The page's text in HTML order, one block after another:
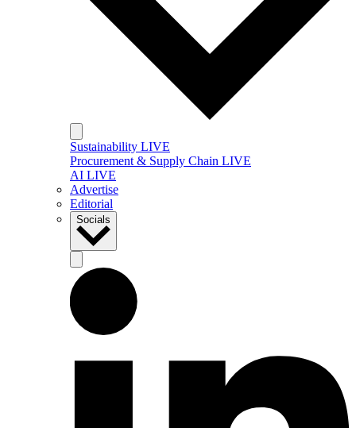
Sustainability LIVE
Procurement & Supply Chain LIVE
AI LIVE
Advertise
Editorial
Socials